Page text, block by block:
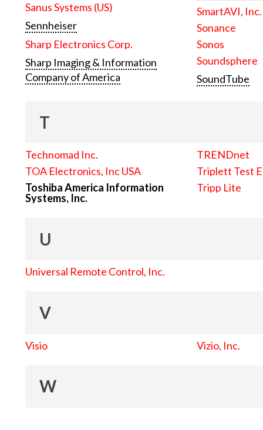
Sanus Systems (US)
Sennheiser
Sharp Electronics Corp.
Sharp Imaging & Information
Company of America
SmartAVI, Inc.
Sonance
Sonos
Soundsphere
SoundTube
T
Technomad Inc.
TOA Electronics, Inc USA
Toshiba America Information
Systems, Inc.
TRENDnet
Triplett Test
Tripp Lite
U
Universal Remote Control, Inc.
V
Visio Vizio, Inc.
W